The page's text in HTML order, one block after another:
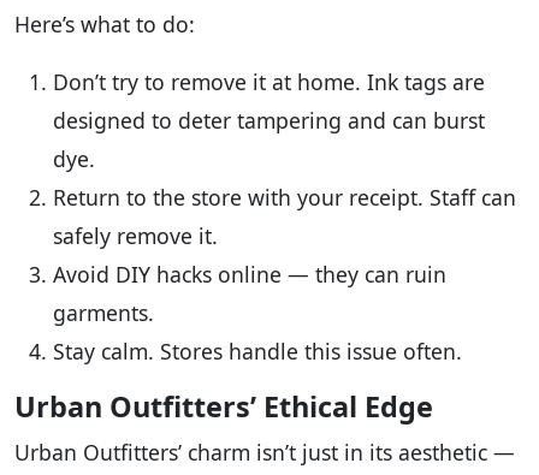
Here’s what to do:
Don’t try to remove it at home. Ink tags are
designed to deter tampering and can burst
dye.
Return to the store with your receipt. Staff can
safely remove it.
Avoid DIY hacks online — they can ruin
garments.
Stay calm. Stores handle this issue often.
Urban Outfitters’ Ethical Edge
Urban Outfitters’ charm isn’t just in its aesthetic —